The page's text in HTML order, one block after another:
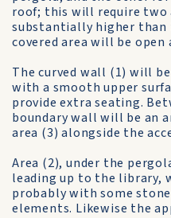
roof; this will require two
substantially higher than
covered area will be
The curved wall (1) will
with a smooth upper
provide extra seating.
boundary wall will be an
area (3) alongside the
Area (2), under the
leading up to the library,
probably with some
elements. Likewise the